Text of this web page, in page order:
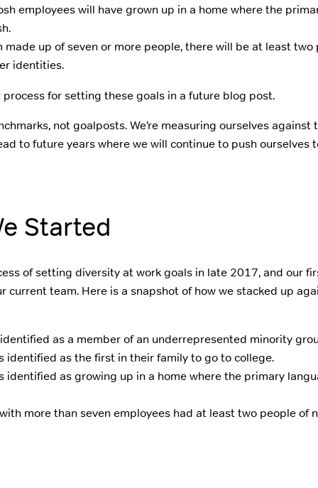
employees will have grown up in a home where the
made up of seven or more people, there will be at least two
identities.
process for setting these goals in a future blog post.
not goalposts. We’re measuring ourselves against
to future years where we will continue to push ourselves
Started
of setting diversity at work goals in late 2017, and our
current team. Here is a snapshot of how we stacked up
as a member of an underrepresented minority
identified as the first in their family to go to college.
identified as growing up in a home where the primary
more than seven employees had at least two people of